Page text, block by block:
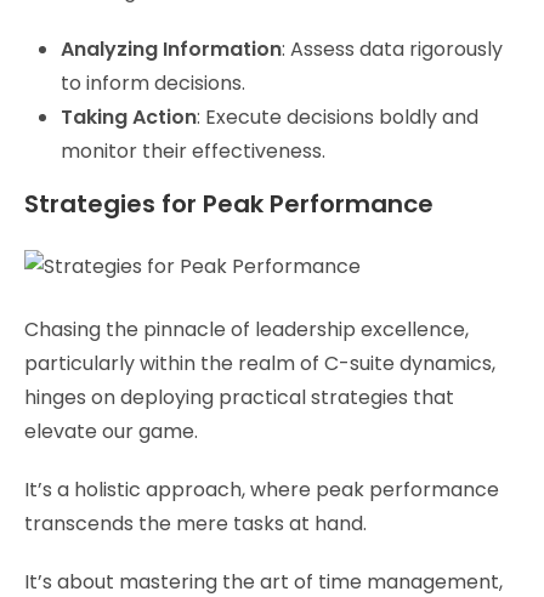
Analyzing Information: Assess data rigorously
to inform decisions.
Taking Action: Execute decisions boldly and
monitor their effectiveness.
Strategies for Peak Performance
Chasing the pinnacle of leadership excellence,
particularly within the realm of C-suite dynamics,
hinges on deploying practical strategies that
elevate our game.
It’s a holistic approach, where peak performance
transcends the mere tasks at hand.
It’s about mastering the art of time management,